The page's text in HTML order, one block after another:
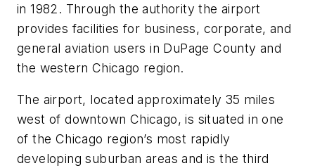
in 1982. Through the authority the airport
provides facilities for business, corporate, and
general aviation users in DuPage County and
the western Chicago region.
The airport, located approximately 35 miles
west of downtown Chicago, is situated in one
of the Chicago region’s most rapidly
developing suburban areas and is the third